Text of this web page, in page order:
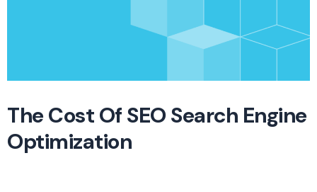
The Cost Of SEO Search Engine
Optimization